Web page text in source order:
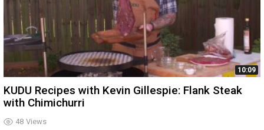
10:09
48 Views
KUDU Recipes with Kevin Gillespie: Flank Steak
with Chimichurri